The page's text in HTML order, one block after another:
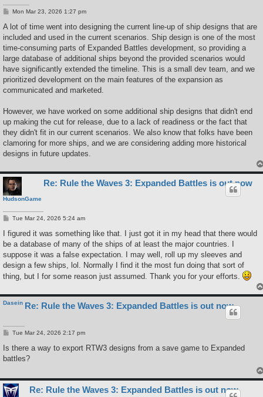
P
s
Mon Mar 23, 2026 1:27 pm
A lot of time went into designing the current line-up of ship designs that are
included and used in the current scenarios. Ship design is one of the most
time-consuming parts of Expanded Battles development, so providing a
large database of additional ships beyond the provided scenarios would
have significantly extended the timeline. This is a small dev team, and we
prioritized development on the main features of the expansion as
communicated and marketed.
However, we have worked on some additional ship designs that didn't end
up making the cut for release, due to a lack of readiness or the fact that
they didn't fit in our current scenarios. We also know that folks have been
clamoring for more ships, and we are considering adding more historical
designs in future updates.
HudsonGame
Re: Rule the Waves 3: Expanded Battles is out now
P
s
Tue Mar 24, 2026 5:24 am
I figured it was something like that. I just got it in my head that there would
be a database of many of the ships of at least the major countries. I
suppose it was a false expectation. I may well, roll up my sleeves and
design a few ships, lol. Normally I find it the most fun doing that sort of
thing, but I for some reason just assumed. Thank you for your efforts.
Dasein Re: Rule the Waves 3: Expanded Battles is out now
P
s
Tue Mar 24, 2026 2:17 pm
Is there a way to export RTW3 designs from a save game to Expanded
battles?
Re: Rule the Waves 3: Expanded Battles is out now